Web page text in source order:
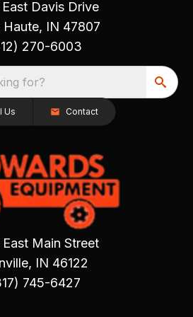
East Davis Drive
Haute, IN 47807
270-6003
for?
Us Contact
East Main Street
IN 46122
745-6427